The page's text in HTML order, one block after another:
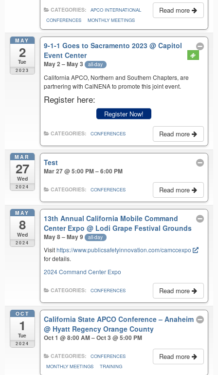
Read more
CATEGORIES:
APCO INTERNATIONAL
CONFERENCES
MONTHLY MEETINGS
MAY
2
Tue
2023
9-1-1 Goes to Sacramento 2023@ Capitol
Event Center
May 2 – May 3 all-day
California APCO, Northern and Southern Chapters, are
partnering with CalNENA to promote this joint event.
Register here:
Register Now!
Read more
CATEGORIES: CONFERENCES
MAR
27
Wed
2024
Test
Mar 27 @ 5:00 PM – 6:00 PM
Read more
CATEGORIES: CONFERENCES
MAY
8
Wed
2024
13th Annual California Mobile Command
Center Expo@ Lodi Grape Festival Grounds
May 8 – May 9 all-day
Visithttps://www.publicsafetyinnovation.com/camccexpo
for details.
2024 Command Center Expo
Read more
CATEGORIES: CONFERENCES
OCT
1
Tue
2024
California State APCO Conference – Anaheim
@ Hyatt Regency Orange County
Oct 1 @ 8:00 AM – Oct 3 @ 5:00 PM
Read more
CATEGORIES:
CONFERENCES
MONTHLY MEETINGS
TRAINING